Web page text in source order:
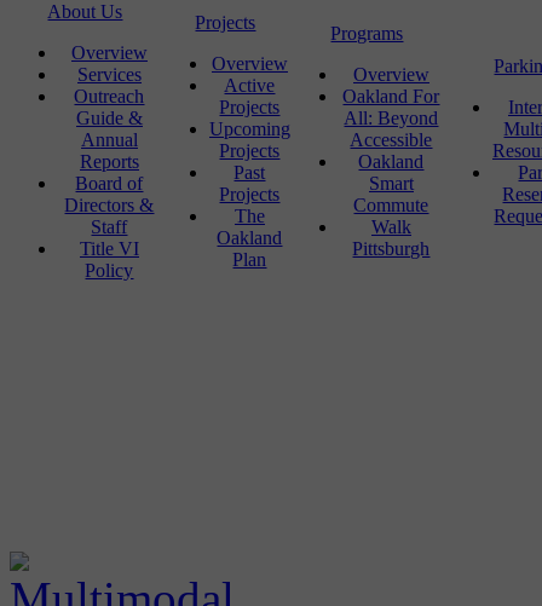
About Us
Overview
Services
Outreach
Guide &
Annual
Reports
Board of
Directors &
Staff
Title VI
Policy
Projects
Overview
Active
Projects
Upcoming
Projects
Past
Projects
The
Oakland
Plan
Programs
Overview
Oakland For
All: Beyond
Accessible
Oakland
Smart
Commute
Walk
Pittsburgh